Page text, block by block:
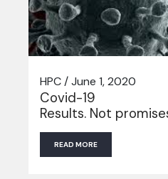
HPC / June 1, 2020
Covid-19
Results. Not
READ MORE